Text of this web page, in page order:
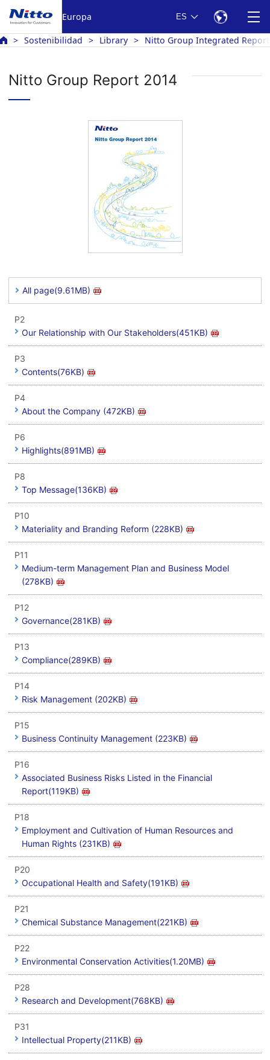
Europa ES
Sostenibilidad Library Nitto Group Integrated Report
Nitto Group Report 2014
All page(9.61MB)
P2
Our Relationship with Our Stakeholders(451KB)
P3
Contents(76KB)
P4
About the Company (472KB)
P6
Highlights(891MB)
P8
Top Message(136KB)
P10
Materiality and Branding Reform (228KB)
P11
Medium-term Management Plan and Business Model
(278KB)
P12
Governance(281KB)
P13
Compliance(289KB)
P14
Risk Management (202KB)
P15
Business Continuity Management (223KB)
P16
Associated Business Risks Listed in the Financial
Report(119KB)
P18
Employment and Cultivation of Human Resources and
Human Rights (231KB)
P20
Occupational Health and Safety(191KB)
P21
Chemical Substance Management(221KB)
P22
Environmental Conservation Activities(1.20MB)
P28
Research and Development(768KB)
P31
Intellectual Property(211KB)